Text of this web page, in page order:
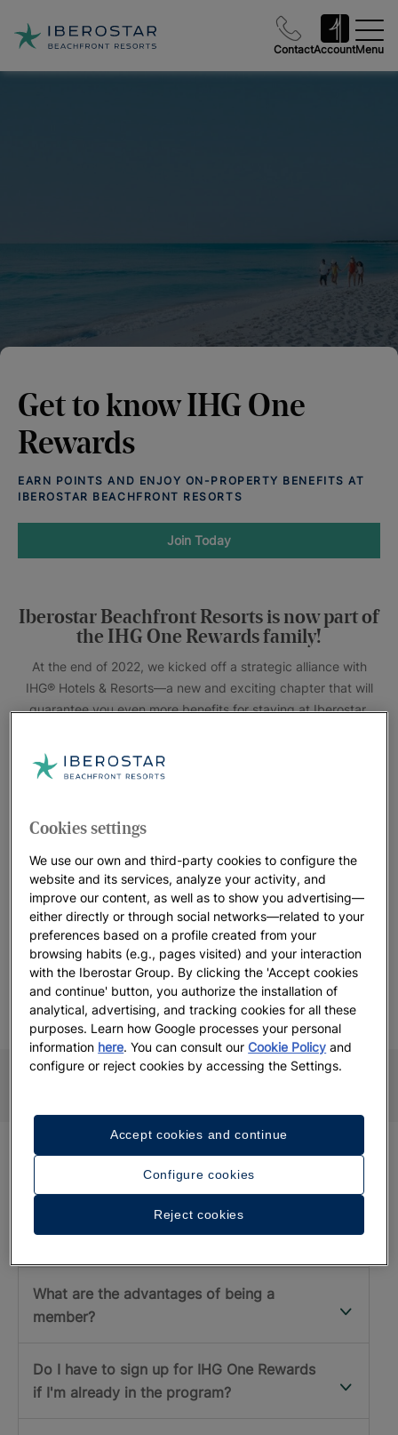
ContactAccountMenu
Get to know IHG One
Rewards
EARN POINTS AND ENJOY ON-PROPERTY BENEFITS AT
IBEROSTAR BEACHFRONT RESORTS
Join Today
Iberostar Beachfront Resorts is now part of
the IHG One Rewards family!
At the end of 2022, we kicked off a strategic alliance with
IHG® Hotels & Resorts—a new and exciting chapter that will
guarantee you even more benefits for staying at Iberostar.
at Iberostar Beachfront Resorts! Members can earn points
when staying at participating resorts, as well as over 6,000+
Are you ready to join us in this new chapter?
Join IHG One Rewards
GET REWARDED WITH IHG ONE REWARDS
Enjoy benefits at Iberostar Beachfront
Resorts
SPECIAL RATES AND
OFFERS
LATE
Have any questions about IHG One
Rewards?
What are the advantages of being a
member?
Do I have to sign up for IHG One Rewards
if I'm already in the program?
Cookies settings
We use our own and third-party cookies to configure the
website and its services, analyze your activity, and
improve our content, as well as to show you advertising—
either directly or through social networks—related to your
preferences based on a profile created from your
browsing habits (e.g., pages visited) and your interaction
with the Iberostar Group. By clicking the 'Accept cookies
and continue' button, you authorize the installation of
analytical, advertising, and tracking cookies for all these
purposes. Learn how Google processes your personal
information here . You can consult ourCookie Policy and
configure or reject cookies by accessing the Settings.
Configure cookies
Reject cookies
Accept cookies and continue